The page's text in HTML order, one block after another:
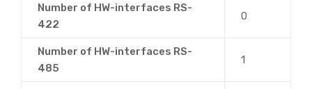
Number of HW-interfaces RS-
422
0
Number of HW-interfaces RS-
485
1